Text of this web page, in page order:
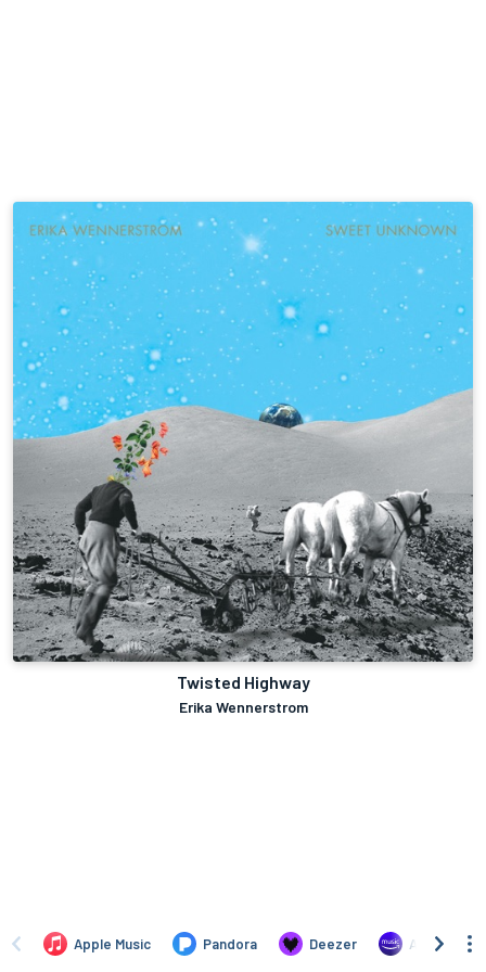
Twisted Highway
Erika Wennerstrom
Apple Music Pandora Deezer Amazon